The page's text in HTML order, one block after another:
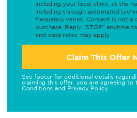
including your local clinic, at the
including through automated
frequency varies. Consent is not a
purchase. Reply "STOP" anytime
and data rates may apply.
Claim This Offer
See footer for additional details
claiming this offer, you are agreeing to
Conditions and Privacy Policy